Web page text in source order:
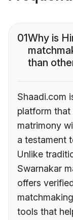
01Why is
than
Shaadi.com
platform
matrimony
a testament
Unlike
Swarnakar
offers
tools that